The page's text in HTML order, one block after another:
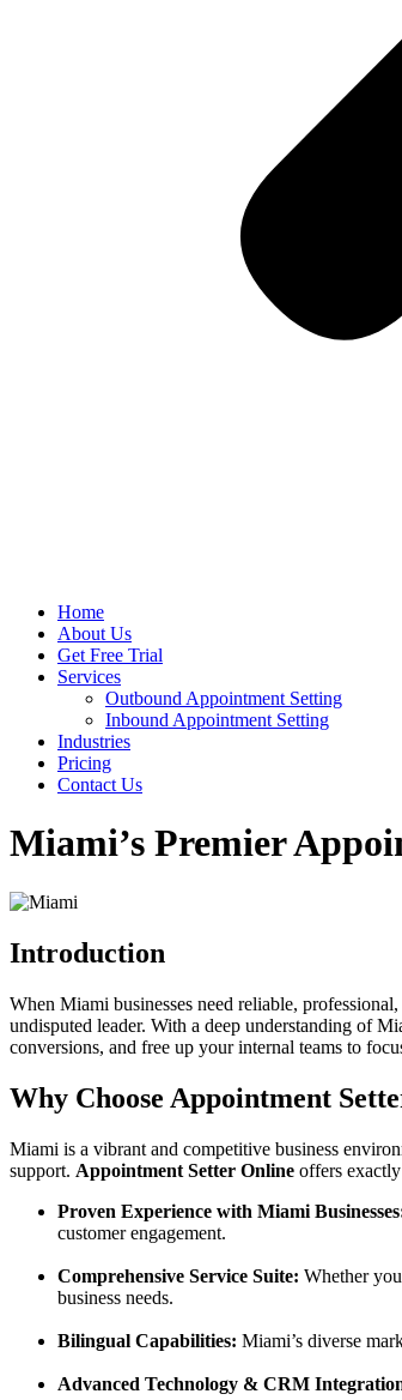
Home
About Us
Get Free Trial
Services
Outbound Appointment Setting
Inbound Appointment Setting
Industries
Pricing
Contact Us
Miami’s Premier
Introduction
When Miami businesses need reliable,
undisputed leader. With a deep understanding of
conversions, and free up your internal teams to
Why Choose Appointment
Miami is a vibrant and competitive business
support. Appointment Setter Online offers
Proven Experience with Miami
customer engagement.
Comprehensive Service Suite: Whether
business needs.
Bilingual Capabilities: Miami’s diverse
Advanced Technology & CRM